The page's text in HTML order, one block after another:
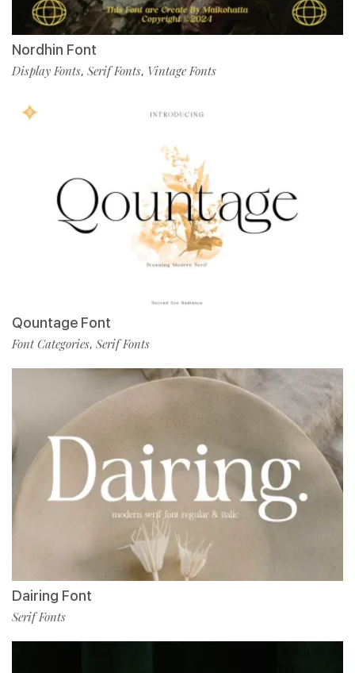
Nordhin Font
Display Fonts, Serif Fonts, Vintage Fonts
Qountage Font
Font Categories, Serif Fonts
Dairing Font
Serif Fonts